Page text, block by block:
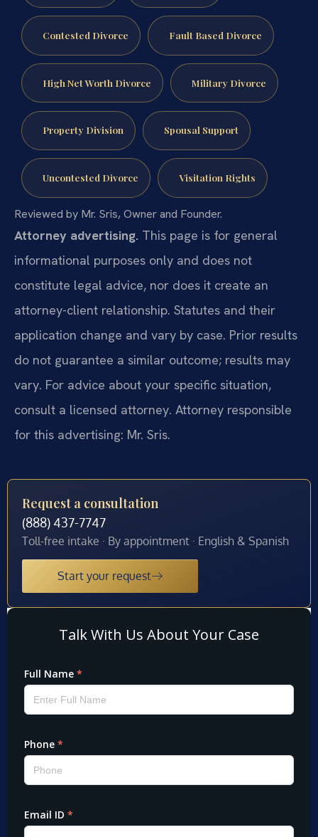
Contested Divorce Fault Based Divorce
High Net Worth Divorce Military Divorce
Property Division Spousal Support
Uncontested Divorce Visitation Rights
Reviewed by Mr. Sris, Owner and Founder.
Attorney advertising. This page is for general
informational purposes only and does not
constitute legal advice, nor does it create an
attorney-client relationship. Statutes and their
application change and vary by case. Prior results
do not guarantee a similar outcome; results may
vary. For advice about your specific situation,
consult a licensed attorney. Attorney responsible
for this advertising: Mr. Sris.
Request a consultation
(888) 437-7747
Toll-free intake · By appointment · English & Spanish
Start your request